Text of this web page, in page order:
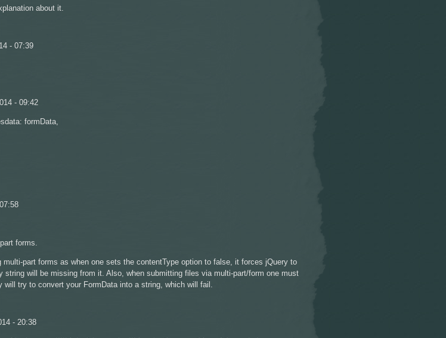
about it.
- 07:39
- 09:42
formData,
forms.
multi-part forms as when one sets the contentType option to false, it forces jQuery to
string will be missing from it. Also, when submitting files via multi-part/form one must
try to convert your FormData into a string, which will fail.
- 20:38